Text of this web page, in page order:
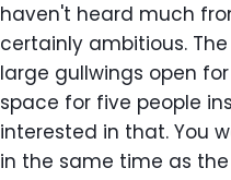
haven't heard much
certainly ambitious.
large gullwings open
space for five people
interested in that. You
in the same time as